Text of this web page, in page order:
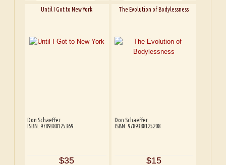
Until I Got to New York
Don Schaeffer
ISBN: 9789388125369
$35
The Evolution of Bodylessness
Don Schaeffer
ISBN: 9789388125208
$15